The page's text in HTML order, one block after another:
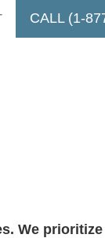
CALL (1-
We